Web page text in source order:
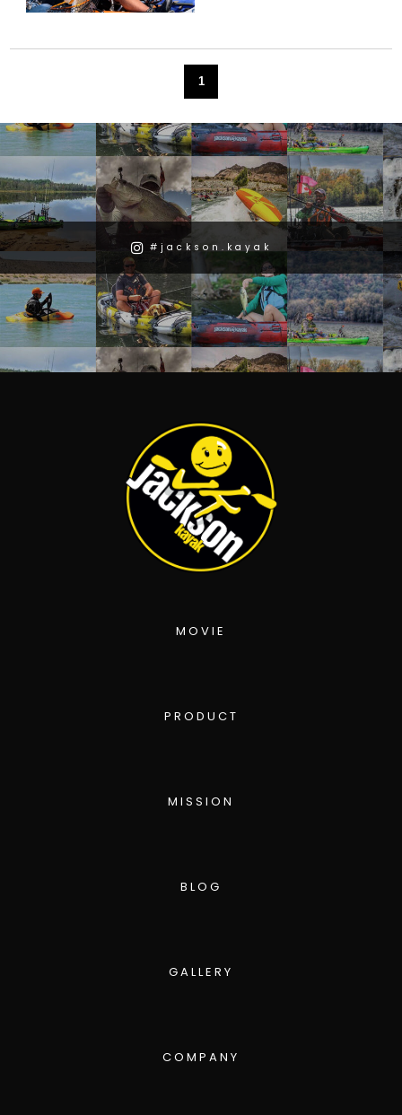
1
#jackson.kayak
MOVIE
PRODUCT
MISSION
BLOG
GALLERY
COMPANY